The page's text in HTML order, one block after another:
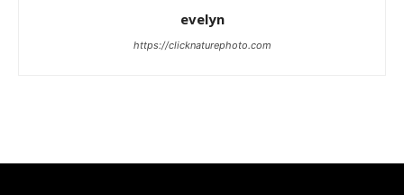
evelyn
https://clicknaturephoto.com